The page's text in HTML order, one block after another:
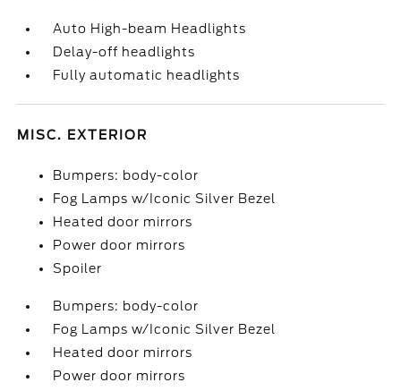
Auto High-beam Headlights
Delay-off headlights
Fully automatic headlights
MISC. EXTERIOR
Bumpers: body-color
Fog Lamps w/Iconic Silver Bezel
Heated door mirrors
Power door mirrors
Spoiler
Bumpers: body-color
Fog Lamps w/Iconic Silver Bezel
Heated door mirrors
Power door mirrors